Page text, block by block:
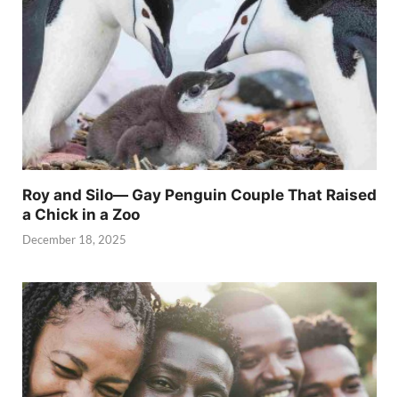
Roy and Silo— Gay Penguin Couple That Raised
a Chick in a Zoo
December 18, 2025